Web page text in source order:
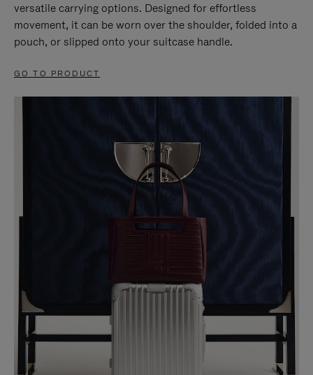
versatile carrying options. Designed for effortless
movement, it can be worn over the shoulder, folded into a
pouch, or slipped onto your suitcase handle.
GO TO PRODUCT